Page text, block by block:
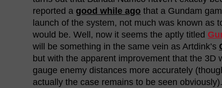
reported a good while ago that a Gundam
launch of the system, not much was known as
would be. Well, now it seems the aptly titled
will be something in the same vein as Artdink’s
but with the apparent improvement that the 3D
gauge enemy distances more accurately
actually the case remains to be seen